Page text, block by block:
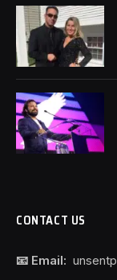
CONTACT US
📧 Email: